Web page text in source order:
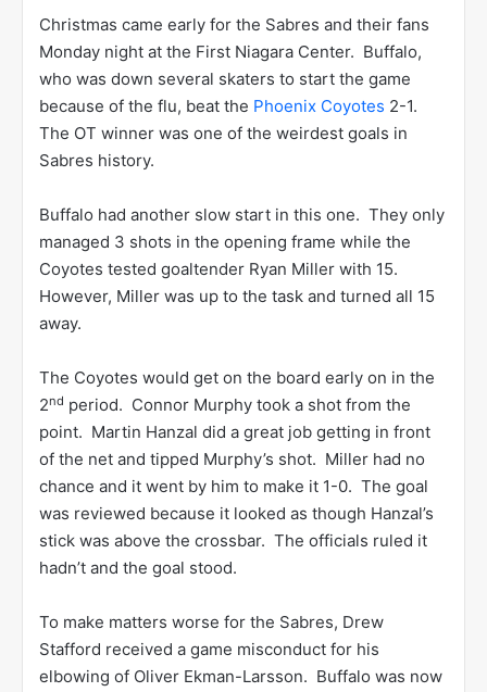
Christmas came early for the Sabres and their fans
Monday night at the First Niagara Center. Buffalo,
who was down several skaters to start the game
because of the flu, beat the Phoenix Coyotes 2-1.
The OT winner was one of the weirdest goals in
Sabres history.
Buffalo had another slow start in this one. They only
managed 3 shots in the opening frame while the
Coyotes tested goaltender Ryan Miller with 15.
However, Miller was up to the task and turned all 15
away.
The Coyotes would get on the board early on in the
2nd period. Connor Murphy took a shot from the
point. Martin Hanzal did a great job getting in front
of the net and tipped Murphy’s shot. Miller had no
chance and it went by him to make it 1-0. The goal
was reviewed because it looked as though Hanzal’s
stick was above the crossbar. The officials ruled it
hadn’t and the goal stood.
To make matters worse for the Sabres, Drew
Stafford received a game misconduct for his
elbowing of Oliver Ekman-Larsson. Buffalo was now